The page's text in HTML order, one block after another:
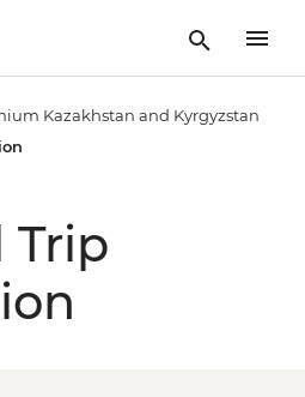
Kazakhstan and Kyrgyzstan
Trip